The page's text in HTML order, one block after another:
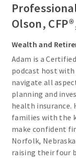
Olson,
Wealth and
Adam is a
podcast host
navigate all
planning and
health insurance.
families with the
make confident
Norfolk,
raising their four